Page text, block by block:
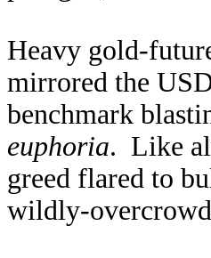
Heavy gold-
mirrored the
benchmark
euphoria. Like
greed flared to
wildly-